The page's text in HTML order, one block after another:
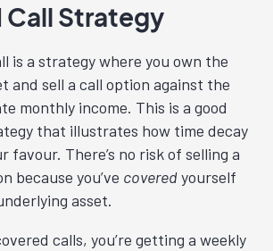
Strategy
is a strategy where you own the
and sell a call option against the
monthly income. This is a good
that illustrates how time decay
favour. There’s no risk of selling a
because you’ve coveredyourself
asset.
calls, you’re getting a weekly